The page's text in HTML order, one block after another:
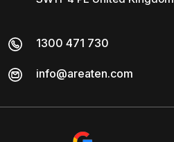
1300 471 730
info@areaten.com